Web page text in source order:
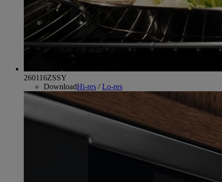
260116ZSSY
DownloadHi-res /Lo-res